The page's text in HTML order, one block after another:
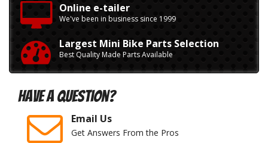
Online e-tailer
We've been in business since 1999
Largest Mini Bike Parts Selection
Best Quality Made Parts Available
Have A Question?
Email Us
Get Answers From the Pros